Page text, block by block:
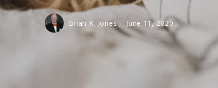
Brian K. Jones , June 11, 2020